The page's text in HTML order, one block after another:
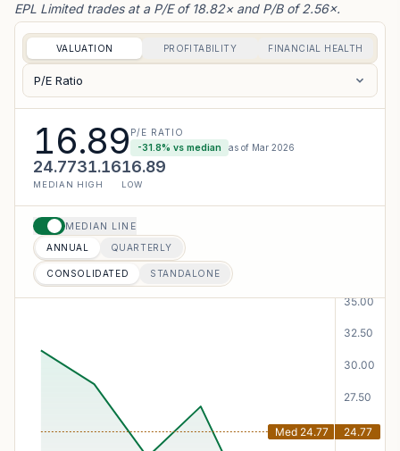
EPL Limited trades at a P/E of 18.82× and P/B of 2.56×.
VALUATION PROFITABILITY FINANCIAL HEALTH
P/E Ratio
16.89 P/E RATIO
-31.8% vs median as of Mar 2026
24.77
MEDIAN
31.16
HIGH
16.89
LOW
MEDIAN LINE
ANNUAL QUARTERLY
CONSOLIDATED STANDALONE